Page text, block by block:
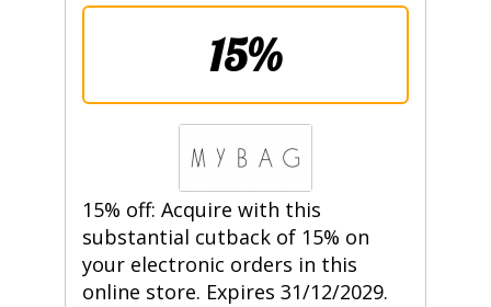
15%
15% off: Acquire with this
substantial cutback of 15% on
your electronic orders in this
online store. Expires 31/12/2029.